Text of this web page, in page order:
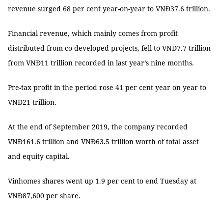
revenue surged 68 per cent year-on-year to VNĐ37.6 trillion.
Financial revenue, which mainly comes from profit
distributed from co-developed projects, fell to VNĐ7.7 trillion
from VNĐ11 trillion recorded in last year’s nine months.
Pre-tax profit in the period rose 41 per cent year on year to
VNĐ21 trillion.
At the end of September 2019, the company recorded
VNĐ161.6 trillion and VNĐ63.5 trillion worth of total asset
and equity capital.
Vinhomes shares went up 1.9 per cent to end Tuesday at
VNĐ87,600 per share.